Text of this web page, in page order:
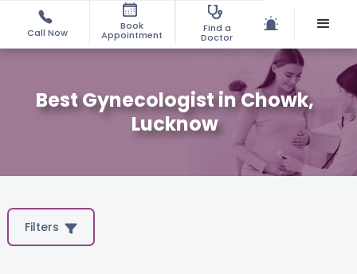
Call Now
Book
Appointment
Find a
Doctor
Best Gynecologist in Chowk,
Lucknow
Filters